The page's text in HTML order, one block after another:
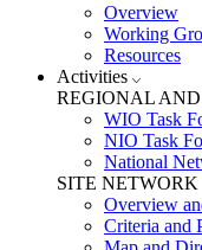
Overview
Working
Resources
Activities
REGIONAL
WIO Task
NIO Task
National
SITE NETWORK
Overview
Criteria and